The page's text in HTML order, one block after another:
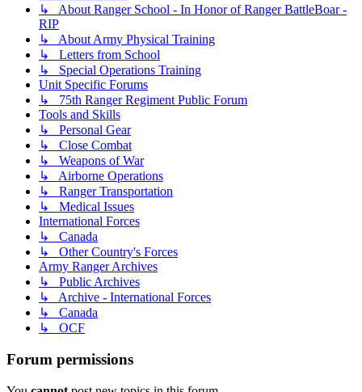
↳ About Ranger School - In Honor of Ranger BattleBoar -
RIP
↳ About Army Physical Training
↳ Letters from School
↳ Special Operations Training
Unit Specific Forums
↳ 75th Ranger Regiment Public Forum
Tools and Skills
↳ Personal Gear
↳ Close Combat
↳ Weapons of War
↳ Airborne Operations
↳ Ranger Transportation
↳ Medical Issues
International Forces
↳ Canada
↳ Other Country's Forces
Army Ranger Archives
↳ Public Archives
↳ Archive - International Forces
↳ Canada
↳ OCF
Forum permissions